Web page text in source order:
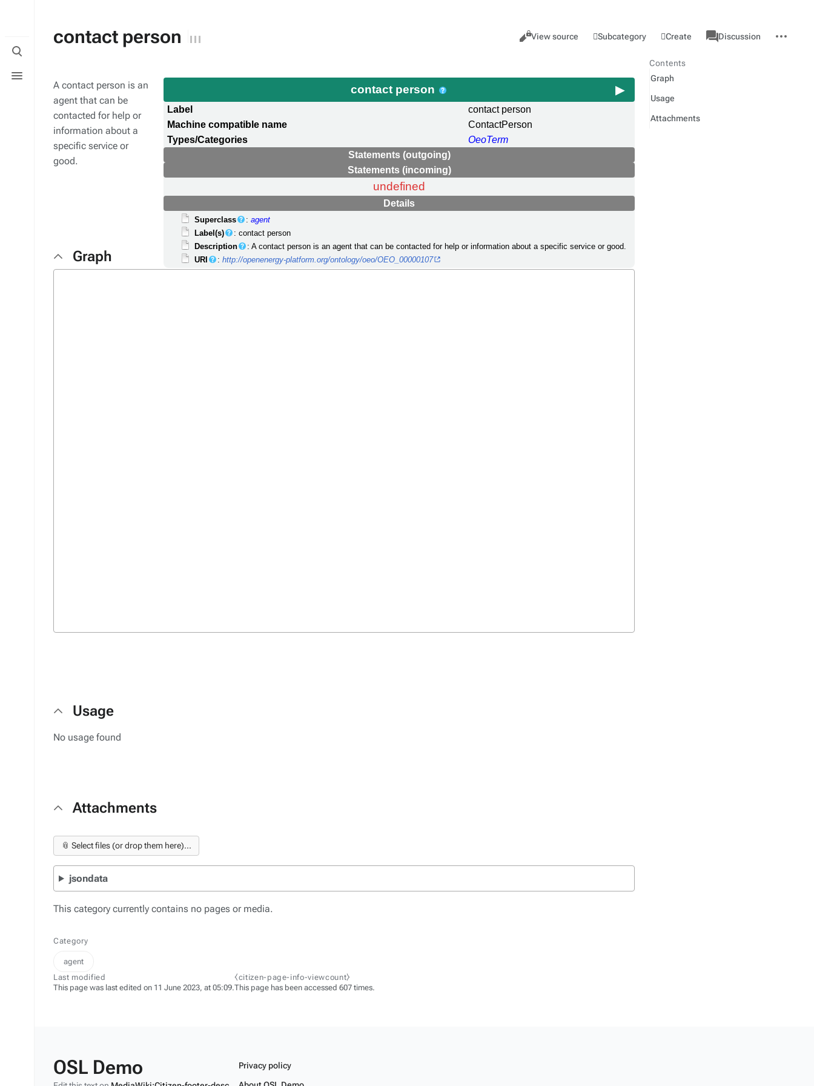
Toggle
search
menu
contact person Views
Cancel
View source Subcategory Create
associated-
pages
Category
Discussion
actions
contact person
Label
contact person
Machine compatible name
ContactPerson
Types/Categories
OeoTerm
Statements (outgoing)
Statements (incoming)
undefined
Details
Superclass :agent
Label(s)
: contact person
Description
: A contact person is an agent that can be contacted for help or information about a specific service or good.
URI
:http://openenergy-platform.org/ontology/oeo/OEO_00000107
A contact person is an
agent that can be
contacted for help or
information about a
specific service or
good.
Graph
Usage
No usage found
Attachments
📎 Select files (or drop them here)...
jsondata
This category currently contains no pages or media.
Contents
Graph
Usage
Attachments
Category
agent
Last modified
This page was last edited on 11 June 2023, at 05:09.
⧼citizen-page-info-viewcount⧽
This page has been accessed 607 times.
OSL Demo
Privacy policy